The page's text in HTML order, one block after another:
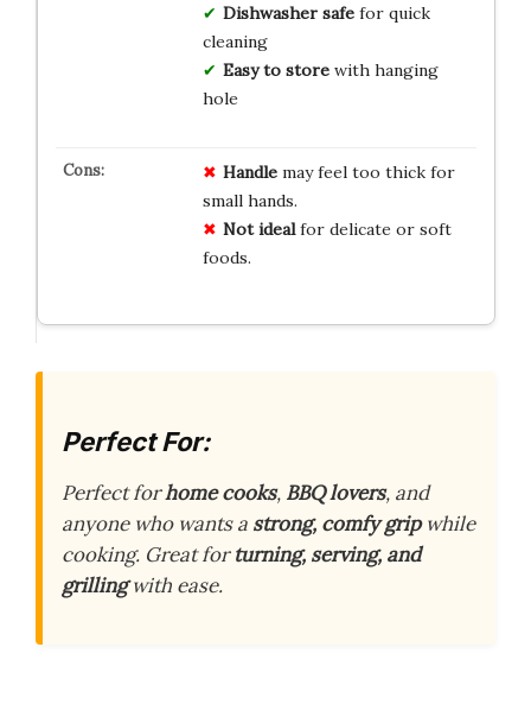
Dishwasher safefor quick
cleaning
Easy to storewith hanging
hole
Handlemay feel too thick for
small hands.
Not idealfor delicate or soft
foods.
Perfect For:
Perfect forhome cooks, BBQ lovers, and
anyone who wants a strong, comfy gripwhile
cooking. Great forturning, serving, and
grillingwith ease.